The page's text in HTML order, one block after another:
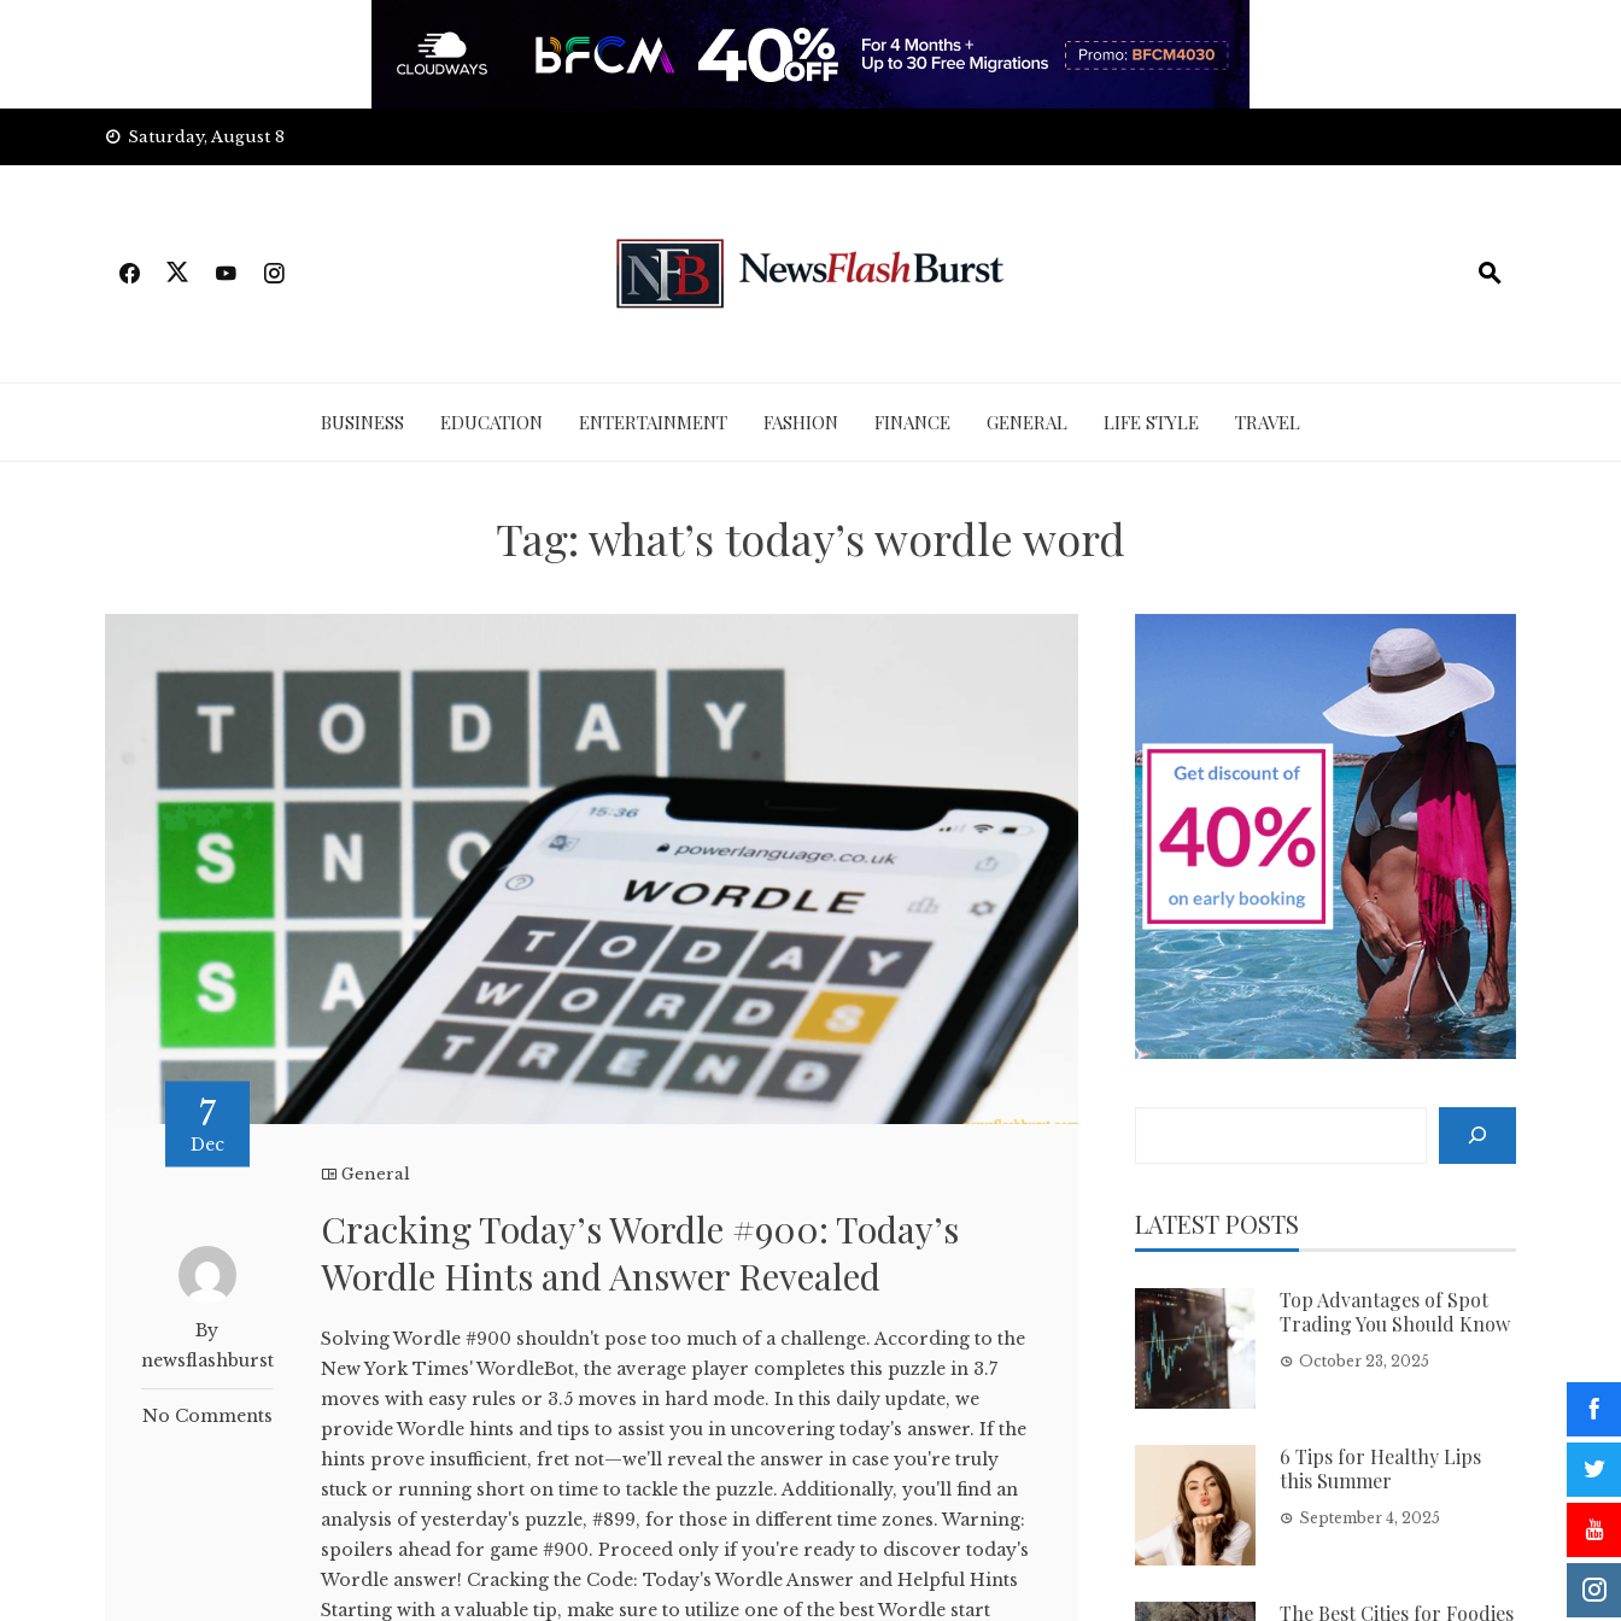
Saturday, August 8
BUSINESS EDUCATION ENTERTAINMENT FASHION FINANCE GENERAL LIFE STYLE TRAVEL
Tag: what’s today’s wordle word
7
Dec
By
newsflashburst
No Comments
General
Cracking Today’s Wordle #900: Today’s
Wordle Hints and Answer Revealed
Solving Wordle #900 shouldn't pose too much of a challenge. According to the
New York Times' WordleBot, the average player completes this puzzle in 3.7
moves with easy rules or 3.5 moves in hard mode. In this daily update, we
provide Wordle hints and tips to assist you in uncovering today's answer. If the
hints prove insufficient, fret not—we'll reveal the answer in case you're truly
stuck or running short on time to tackle the puzzle. Additionally, you'll find an
analysis of yesterday's puzzle, #899, for those in different time zones. Warning:
spoilers ahead for game #900. Proceed only if you're ready to discover today's
Wordle answer! Cracking the Code: Today's Wordle Answer and Helpful Hints
Starting with a valuable tip, make sure to utilize one of the best Wordle start
LATEST POSTS
Top Advantages of Spot
Trading You Should Know
October 23, 2025
6 Tips for Healthy Lips
this Summer
September 4, 2025
The Best Cities for Foodies